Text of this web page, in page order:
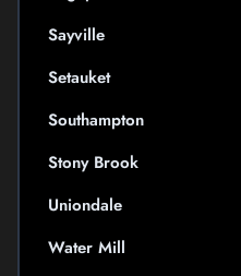
Sayville
Setauket
Southampton
Stony Brook
Uniondale
Water Mill